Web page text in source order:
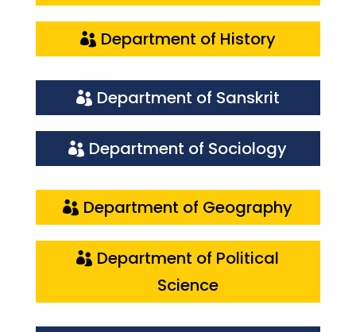
Department of History
Department of Sanskrit
Department of Sociology
Department of Geography
Department of Political
Science